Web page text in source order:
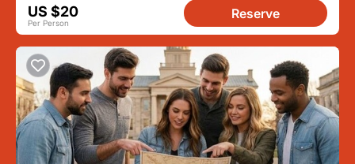
US $20
Per Person
Reserve